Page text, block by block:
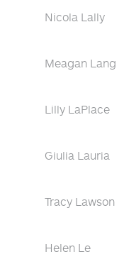
Nicola Lally
Meagan Lang
Lilly LaPlace
Giulia Lauria
Tracy Lawson
Helen Le